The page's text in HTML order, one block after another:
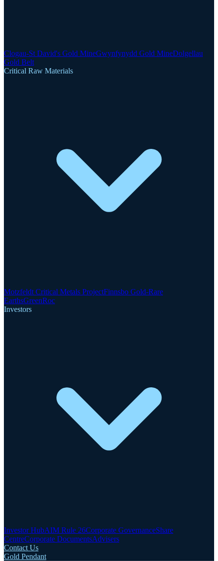
Clogau-St David's Gold MineGwynfynydd Gold MineDolgellau
Gold Belt
Critical Raw Materials
Motzfeldt Critical Metals ProjectFinnsbo Gold-Rare
EarthsGreenRoc
Investors
Investor HubAIM Rule 26Corporate GovernanceShare
CentreCorporate DocumentsAdvisers
Contact Us
Gold Pendant